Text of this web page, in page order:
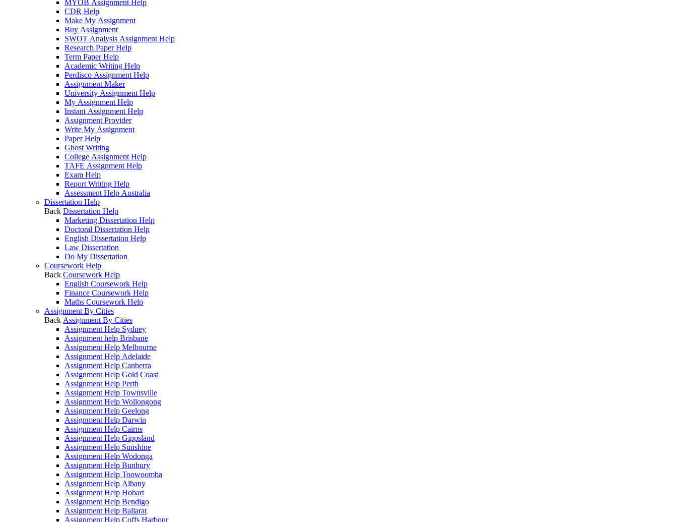
MYOB Assignment Help
CDR Help
Make My Assignment
Buy Assignment
SWOT Analysis Assignment Help
Research Paper Help
Term Paper Help
Academic Writing Help
Perdisco Assignment Help
Assignment Maker
University Assignment Help
My Assignment Help
Instant Assignment Help
Assignment Provider
Write My Assignment
Paper Help
Ghost Writing
College Assignment Help
TAFE Assignment Help
Exam Help
Report Writing Help
Assessment Help Australia
Dissertation Help
Back Dissertation Help
Marketing Dissertation Help
Doctoral Dissertation Help
English Dissertation Help
Law Dissertation
Do My Dissertation
Coursework Help
Back Coursework Help
English Coursework Help
Finance Coursework Help
Maths Coursework Help
Assignment By Cities
Back Assignment By Cities
Assignment Help Sydney
Assignment help Brisbane
Assignment Help Melbourne
Assignment Help Adelaide
Assignment Help Canberra
Assignment Help Gold Coast
Assignment Help Perth
Assignment Help Townsville
Assignment Help Wollongong
Assignment Help Geelong
Assignment Help Darwin
Assignment Help Cairns
Assignment Help Gippsland
Assignment Help Sunshine
Assignment Help Wodonga
Assignment Help Bunbury
Assignment Help Toowoomba
Assignment Help Albany
Assignment Help Hobart
Assignment Help Bendigo
Assignment Help Ballarat
Assignment Help Coffs Harbour